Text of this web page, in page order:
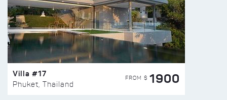
Villa #17
Phuket, Thailand
FROM $ 1900